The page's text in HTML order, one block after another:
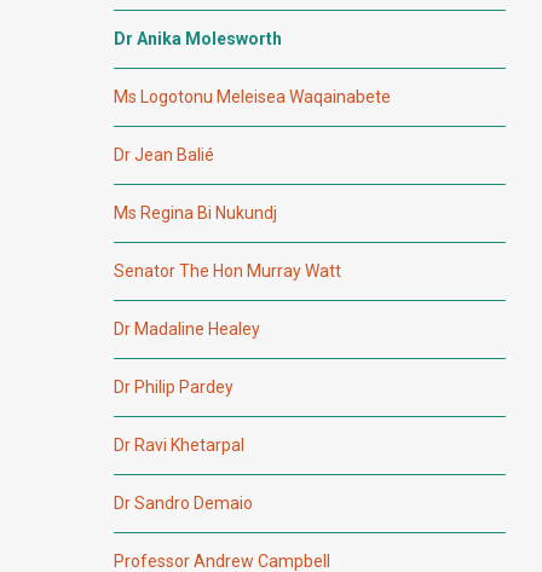
Dr Anika Molesworth
Ms Logotonu Meleisea Waqainabete
Dr Jean Balié
Ms Regina Bi Nukundj
Senator The Hon Murray Watt
Dr Madaline Healey
Dr Philip Pardey
Dr Ravi Khetarpal
Dr Sandro Demaio
Professor Andrew Campbell